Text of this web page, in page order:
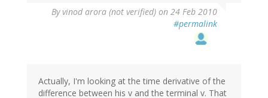
Byvinod arora (not verified) on 24 Feb 2010
#permalink
Actually, I'm looking at the time derivative of the
difference between his v and the terminal v. That